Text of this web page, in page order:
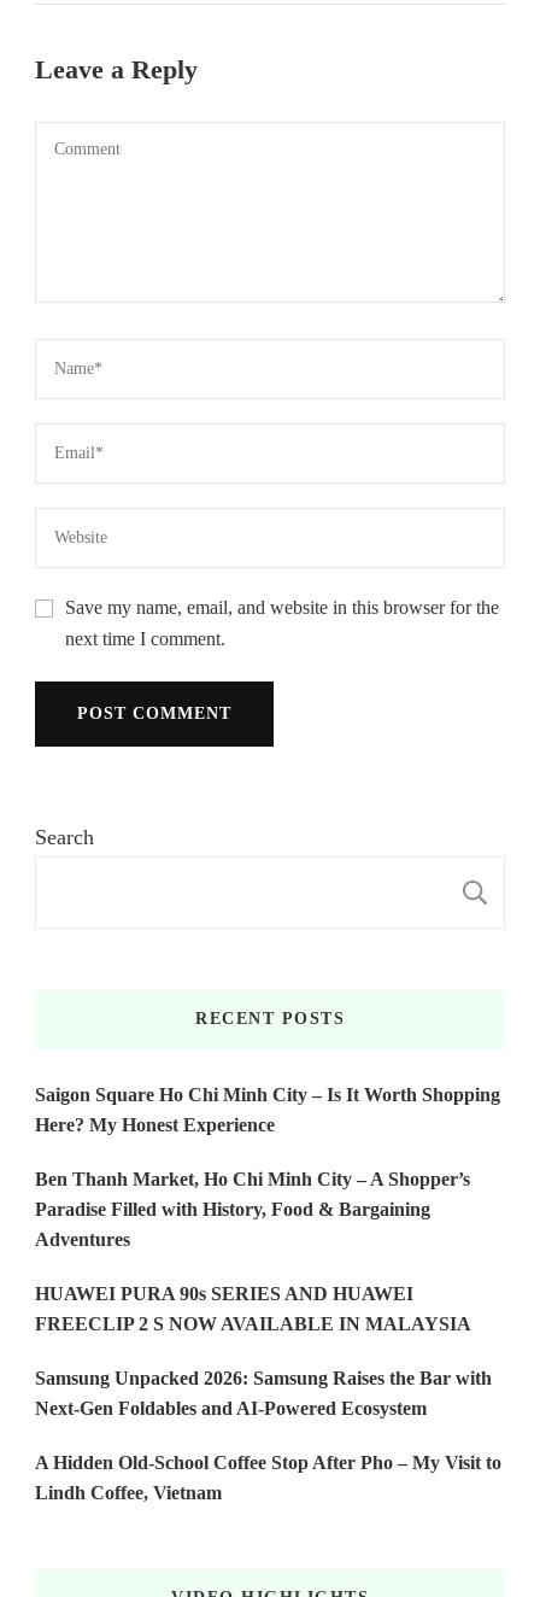
Leave a Reply
Save my name, email, and website in this browser for the
next time I comment.
Search
RECENT POSTS
Saigon Square Ho Chi Minh City – Is It Worth Shopping
Here? My Honest Experience
Ben Thanh Market, Ho Chi Minh City – A Shopper’s
Paradise Filled with History, Food & Bargaining
Adventures
HUAWEI PURA 90s SERIES AND HUAWEI
FREECLIP 2 S NOW AVAILABLE IN MALAYSIA
Samsung Unpacked 2026: Samsung Raises the Bar with
Next-Gen Foldables and AI-Powered Ecosystem
A Hidden Old-School Coffee Stop After Pho – My Visit to
Lindh Coffee, Vietnam